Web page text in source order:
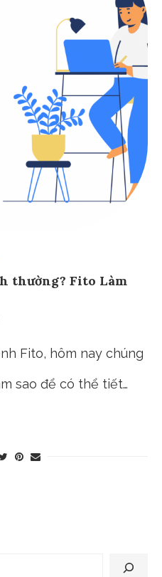
thường? Fito Làm
Fito, hôm nay chúng
sao để có thể tiết…